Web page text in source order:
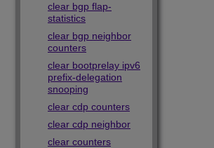
clear bgp flap-
statistics
clear bgp neighbor
counters
clear bootprelay ipv6
prefix-delegation
snooping
clear cdp counters
clear cdp neighbor
clear counters